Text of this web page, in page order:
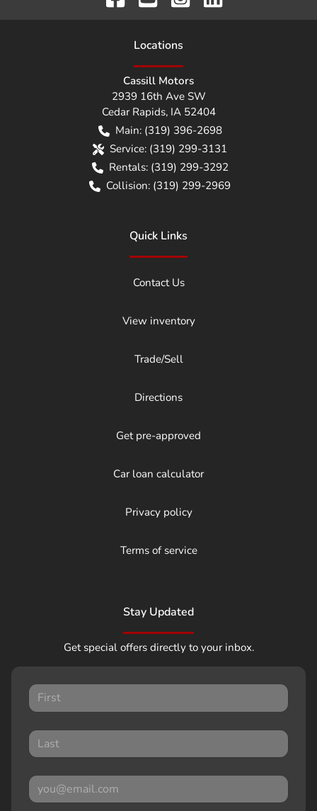
Locations
Cassill Motors
2939 16th Ave SW
Cedar Rapids, IA 52404
Main: (319) 396-2698
Service: (319) 299-3131
Rentals: (319) 299-3292
Collision: (319) 299-2969
Quick Links
Contact Us
View inventory
Trade/Sell
Directions
Get pre-approved
Car loan calculator
Privacy policy
Terms of service
Stay Updated
Get special offers directly to your inbox.